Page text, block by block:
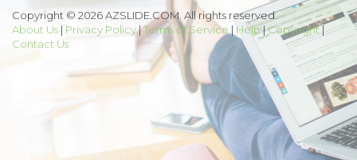
Copyright © 2026 AZSLIDE.COM. All rights reserved.
About Us | Privacy Policy|Terms of Service| Help|Copyright|
Contact Us